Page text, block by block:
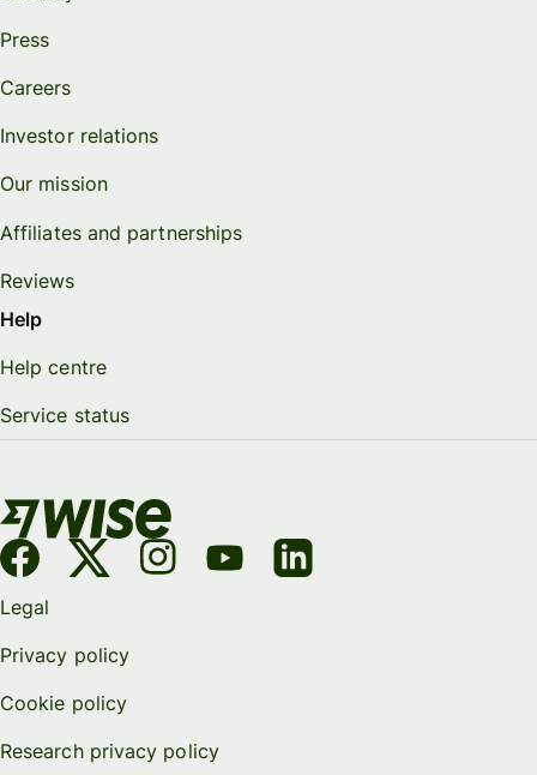
Press
Careers
Investor relations
Our mission
Affiliates and partnerships
Reviews
Help
Help centre
Service status
Legal
Privacy policy
Cookie policy
Research privacy policy